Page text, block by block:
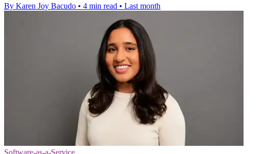
By Karen Joy Bacudo • 4 min read • Last month
Software-as-a-Service